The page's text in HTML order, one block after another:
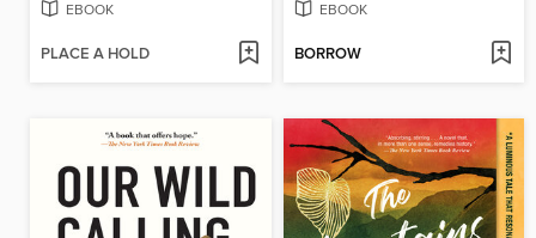
EBOOK
PLACE A HOLD
EBOOK
BORROW